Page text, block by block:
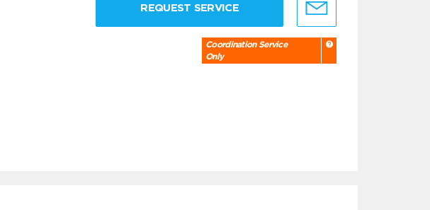
REQUEST SERVICE
Coordination Service
Only